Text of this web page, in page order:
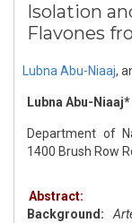
Isolation
Flavones
Lubna Abu-Niaaj,
Lubna Abu-
Department of
1400 Brush Row
Abstract:
Background: